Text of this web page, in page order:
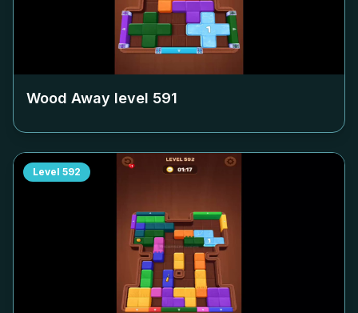
Wood Away level 591
Level 592